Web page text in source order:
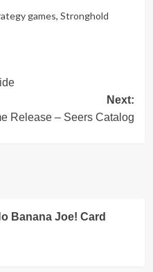
games, Stronghold
Next:
Release – Seers Catalog
Banana Joe! Card